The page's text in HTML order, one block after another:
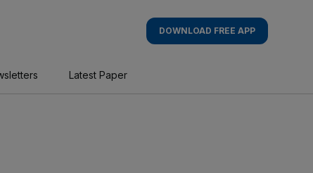
DOWNLOAD FREE APP
Latest Paper